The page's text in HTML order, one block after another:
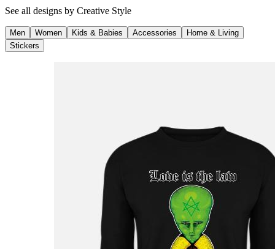
See all designs by Creative Style
Men Women Kids & Babies Accessories
Home & Living
Stickers